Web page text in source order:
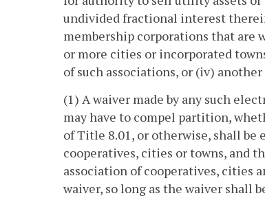
undivided fractional interest
membership corporations that are
or more cities or incorporated
of such associations, or (iv)
(1) A waiver made by any such
may have to compel partition,
of Title 8.01, or otherwise, shall
cooperatives, cities or towns, and
association of cooperatives, cities
waiver, so long as the waiver shall